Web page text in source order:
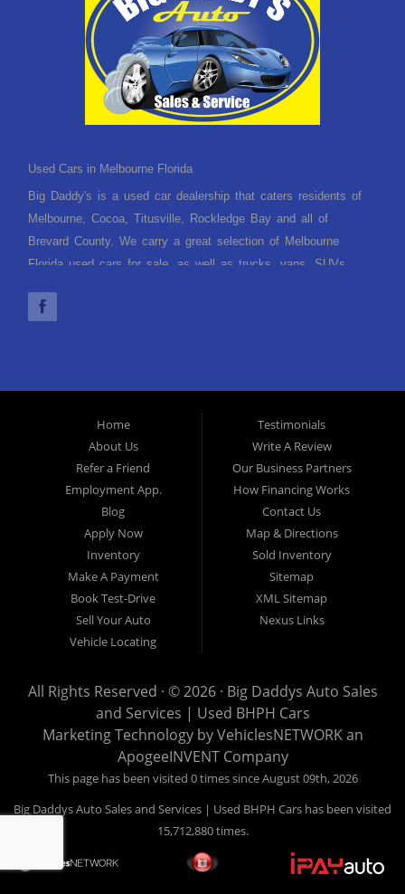
Used Cars in Melbourne Florida
Big Daddy's is a used car dealership that caters residents of
Melbourne, Cocoa, Titusville, Rockledge Bay and all of
Brevard County. We carry a great selection of Melbourne
Florida used cars for sale, as well as trucks, vans, SUVs
financing options we can get you approved and, on the road,
Home
About Us
Refer a Friend
Employment App.
Blog
Apply Now
Inventory
Make A Payment
Book Test-Drive
Sell Your Auto
Vehicle Locating
Testimonials
Write A Review
Our Business Partners
How Financing Works
Contact Us
Map & Directions
Sold Inventory
Sitemap
XML Sitemap
Nexus Links
All Rights Reserved · © 2026 · Big Daddys Auto Sales
and Services | Used BHPH Cars
Marketing Technology byVehiclesNETWORKan
ApogeeINVENT Company
This page has been visited 0 times since August 09th, 2026
Big Daddys Auto Sales and Services | Used BHPH Cars has been visited
15,712,880 times.